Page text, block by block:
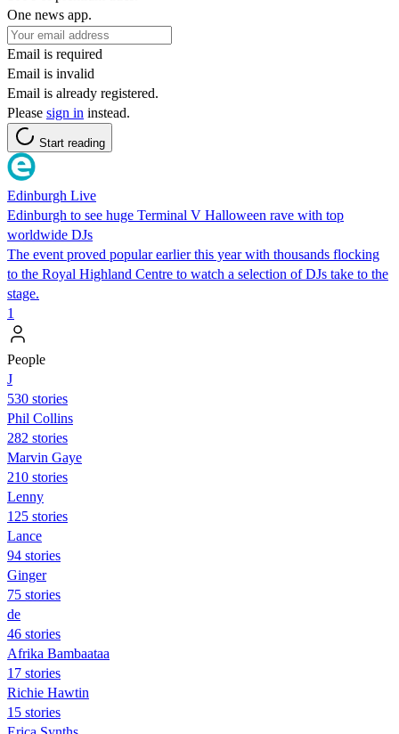
One news app.
Email is required
Email is invalid
Email is already registered.
Please sign in instead.
Start reading
Edinburgh Live
Edinburgh to see huge Terminal V Halloween rave with top
worldwide DJs
The event proved popular earlier this year with thousands flocking
to the Royal Highland Centre to watch a selection of DJs take to the
stage.
1
People
J
530 stories
Phil Collins
282 stories
Marvin Gaye
210 stories
Lenny
125 stories
Lance
94 stories
Ginger
75 stories
de
46 stories
Afrika Bambaataa
17 stories
Richie Hawtin
15 stories